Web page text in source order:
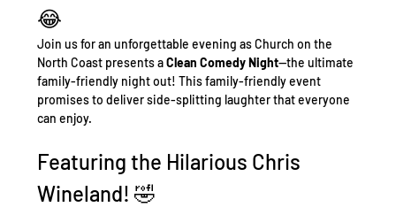
😂
Join us for an unforgettable evening as Church on the
North Coast presents a Clean Comedy Night—the ultimate
family-friendly night out! This family-friendly event
promises to deliver side-splitting laughter that everyone
can enjoy.
Featuring the Hilarious Chris
Wineland! 🤣